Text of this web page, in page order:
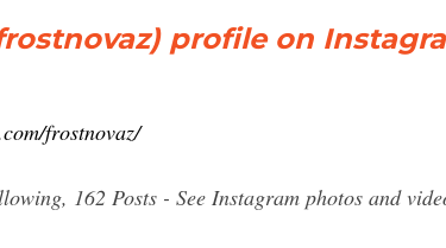
profile on
frostnovaz/
162 Posts - See Instagram photos and